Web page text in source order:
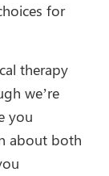
for
therapy
we’re
you
about both